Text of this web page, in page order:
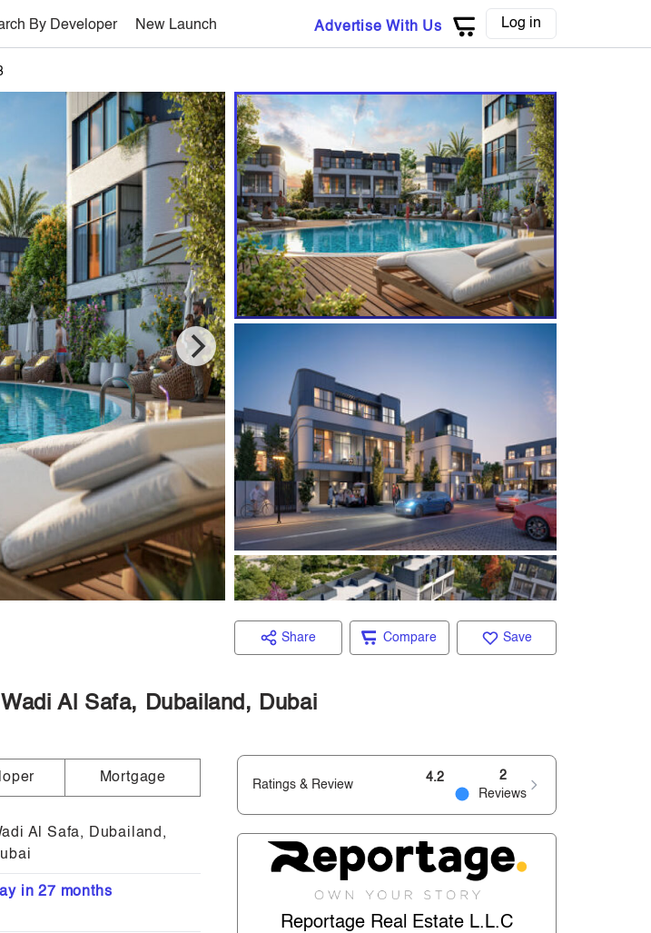
By Developer New Launch Advertise With Us Log in
Share Compare Save
Al Safa, Dubailand, Dubai
Mortgage
Al Safa, Dubailand,
in 27 months
Ratings & Review
4.2
2
Reviews
Reportage Real Estate L.L.C